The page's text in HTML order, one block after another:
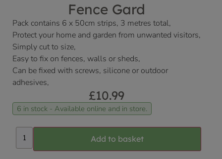
Fence Gard
Pack contains 6 x 50cm strips, 3 metres total,
Protect your home and garden from unwanted visitors,
Simply cut to size,
Easy to fix on fences, walls or sheds,
Can be fixed with screws, silicone or outdoor
adhesives,
£10.99
6 in stock - Available online and in store.
Add to basket